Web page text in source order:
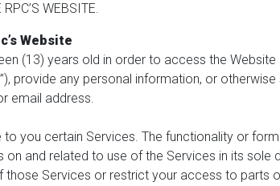
WEBSITE.
Website
(13) years old in order to access the
provide any personal information, or
email address.
to you certain Services. The functionality or
on and related to use of the Services in its
Services or restrict your access to parts